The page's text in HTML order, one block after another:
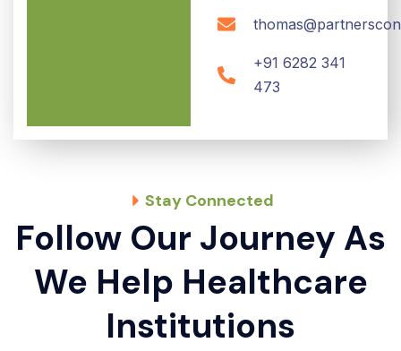
+91 6282 341
473
Stay Connected
Follow Our Journey As
We Help Healthcare
Institutions